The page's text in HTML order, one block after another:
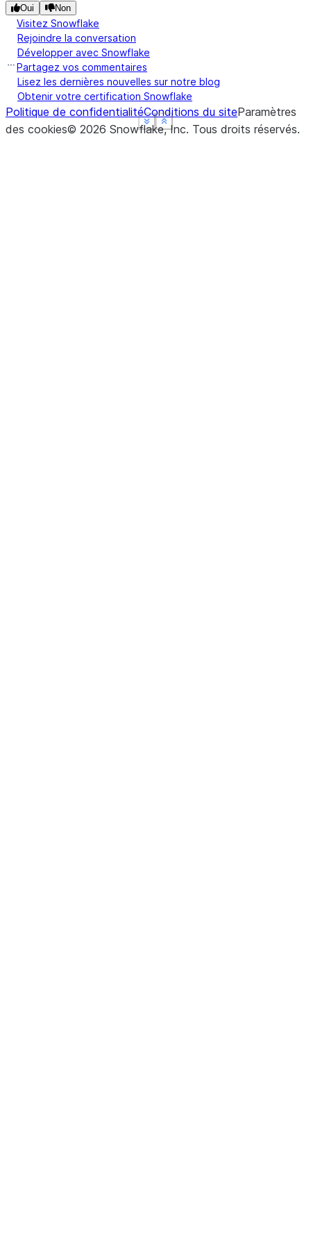
Show less
See more
Show less
See more
Show less
See more
Oui Non
Visitez Snowflake
Rejoindre la conversation
Développer avec Snowflake
Partagez vos commentaires
Lisez les dernières nouvelles sur notre blog
Obtenir votre certification Snowflake
Politique de confidentialitéConditions du siteParamètres
des cookies© 2026 Snowflake, Inc. Tous droits réservés.